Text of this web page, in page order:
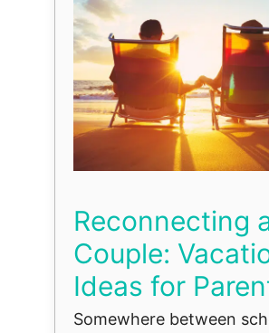
Reconnecting
Couple:
Ideas for
Somewhere between